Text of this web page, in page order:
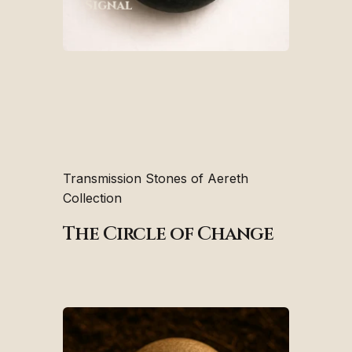
Signal
Transmission Stones of Aereth
Collection
The Circle of Change